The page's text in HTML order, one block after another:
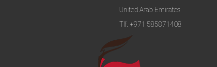
United Arab Emirates
Tlf.+971 585871408